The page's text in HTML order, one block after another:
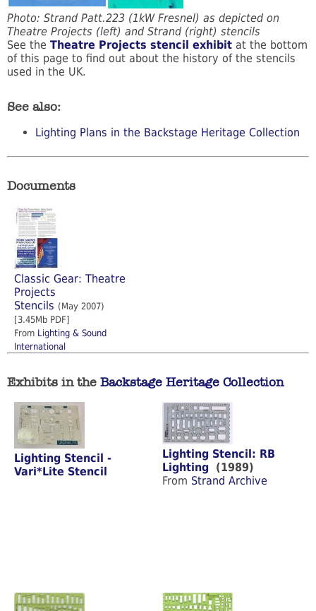
Photo: Strand Patt.223 (1kW Fresnel) as depicted on
Theatre Projects (left) and Strand (right) stencils
See the Theatre Projects stencil exhibit at the bottom
of this page to find out about the history of the stencils
used in the UK.
See also:
Lighting Plans in the Backstage Heritage Collection
Documents
Classic Gear: Theatre
Projects
Stencils (May 2007)
[3.45Mb PDF]
From Lighting & Sound
International
Exhibits in the Backstage Heritage Collection
Lighting Stencil -
Vari*Lite Stencil
Lighting Stencil: RB
Lighting (1989)
From Strand Archive